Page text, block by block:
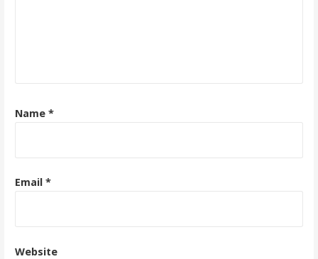
Name *
Email *
Website